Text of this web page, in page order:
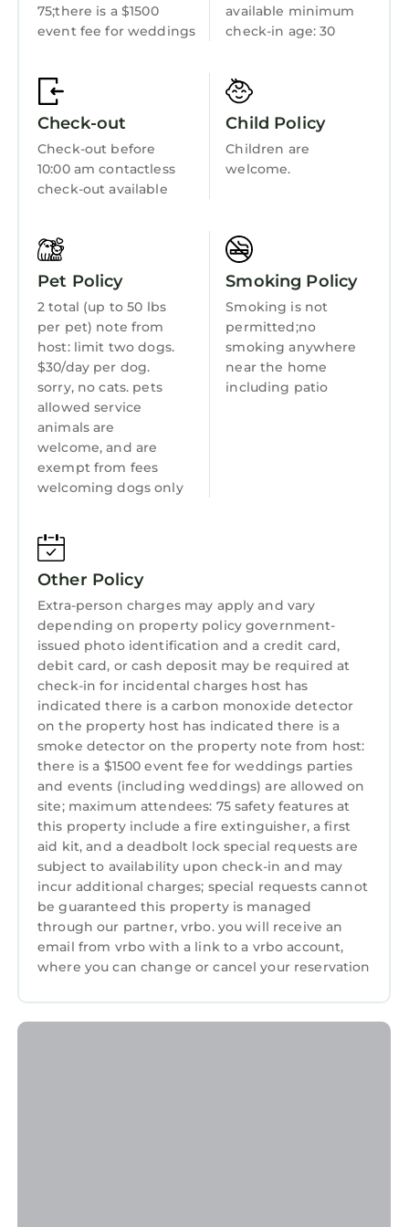
the ample sunshine and beautiful ocean
views.
perfect kid get-away and sleeping area
featuring two full beds with twin trundle beds
tucked underneath, a separate sitting area
with large screen TV and queen sleeper sofa,
private ocean-facing deck with outdoor
seating. This level also includes a DELUXE
closets, private balcony, and an over-the-top
luxurious en-suite bath. All bedrooms include
wifi-connected TV's with FUBOTV providing all
your favorite channels.
You will also enjoy the deck located in close
proximity to the ocean featuring an oversized,
covered daybed for soaking up the ocean
Also, our pet-friendly home has an important
feature that you will not find anywhere else on
Hilton Head. The entire perimeter is wrought-
iron fenced with two swinging gates at each
no fear that they may wander off. (note-
smaller dogs may be able to go underneath
the fence in a couple areas).
Make your next Hilton Head Island vacation
your best-ever vacation by renting our
beautiful home!
FEATURES:
Fast Wireless: Enjoy the fastest and most
reliable WIFI service anywhere- 1GB Fiber with
average speeds of 750mbps.
WIFI- connected TV’s in every room. 7 TV’s in
all. Access all of your favorite streaming
channels plus enjoy the most-popular cable
channels by selecting FUBOTV.
Propane Grill
5 Bedrooms plus large loft sleeping area
5 Bathrooms
2 kings, 2 queens, 3 doubles, 1 twin, 2 twin
trundles, 2 queen sleeper sofas
Amazing kitchen with under-counter ice
maker (Vitamix blender included)
Sleeps 18
Ocean View
Balcony/Terrace
Bedding/Linens
Entertainment
Barbecue/Outdoor Cooking
Child Friendly
Hot Tub
Internet
Kitchen
Laundry
75;there is a $1500
event fee for weddings
available minimum
check-in age: 30
Check-out
Check-out before
10:00 am contactless
check-out available
Child Policy
Children are
welcome.
Pet Policy
2 total (up to 50 lbs
per pet) note from
host: limit two dogs.
$30/day per dog.
sorry, no cats. pets
allowed service
animals are
welcome, and are
exempt from fees
welcoming dogs only
Smoking Policy
Smoking is not
permitted;no
smoking anywhere
near the home
including patio
Other Policy
Extra-person charges may apply and vary
depending on property policy government-
issued photo identification and a credit card,
debit card, or cash deposit may be required at
check-in for incidental charges host has
indicated there is a carbon monoxide detector
on the property host has indicated there is a
smoke detector on the property note from host:
there is a $1500 event fee for weddings parties
and events (including weddings) are allowed on
site; maximum attendees: 75 safety features at
this property include a fire extinguisher, a first
aid kit, and a deadbolt lock special requests are
subject to availability upon check-in and may
incur additional charges; special requests cannot
be guaranteed this property is managed
through our partner, vrbo. you will receive an
email from vrbo with a link to a vrbo account,
where you can change or cancel your reservation